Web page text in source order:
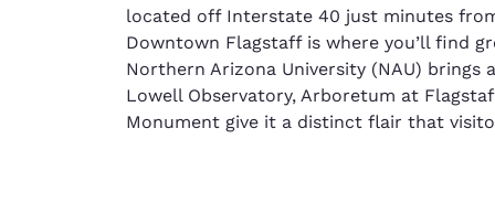
located off Interstate 40 just minutes
Downtown Flagstaff is where you’ll find
Northern Arizona University (NAU)
Lowell Observatory, Arboretum at
Monument give it a distinct flair that